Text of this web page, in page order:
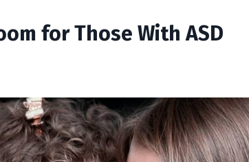
for Those With ASD